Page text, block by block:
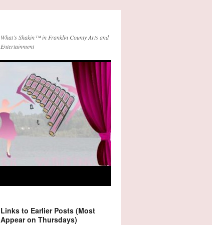
What’s Shakin™ in Franklin County Arts and
Entertainment
Links to Earlier Posts (Most
Appear on Thursdays)